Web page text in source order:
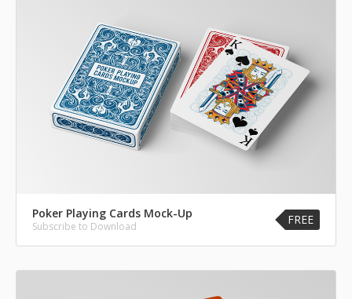
Poker Playing Cards Mock-Up
Subscribe to Download FREE